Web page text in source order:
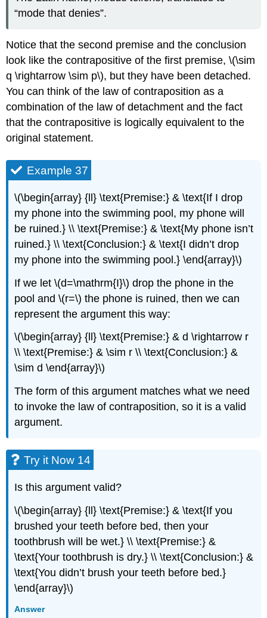
“mode that denies”.
Notice that the second premise and the conclusion
look like the contrapositive of the first premise, \(\sim
q \rightarrow \sim p\), but they have been detached.
You can think of the law of contraposition as a
combination of the law of detachment and the fact
that the contrapositive is logically equivalent to the
original statement.
Example 37
\(\begin{array} {ll} \text{Premise:} & \text{If I drop
my phone into the swimming pool, my phone will
be ruined.} \\ \text{Premise:} & \text{My phone isn’t
ruined.} \\ \text{Conclusion:} & \text{I didn’t drop
my phone into the swimming pool.} \end{array}\)
If we let \(d=\mathrm{I}\) drop the phone in the
pool and \(r=\) the phone is ruined, then we can
represent the argument this way:
\(\begin{array} {ll} \text{Premise:} & d \rightarrow r
\\ \text{Premise:} & \sim r \\ \text{Conclusion:} &
\sim d \end{array}\)
The form of this argument matches what we need
to invoke the law of contraposition, so it is a valid
argument.
Try it Now 14
Is this argument valid?
\(\begin{array} {ll} \text{Premise:} & \text{If you
brushed your teeth before bed, then your
toothbrush will be wet.} \\ \text{Premise:} &
\text{Your toothbrush is dry.} \\ \text{Conclusion:} &
\text{You didn’t brush your teeth before bed.}
\end{array}\)
Answer